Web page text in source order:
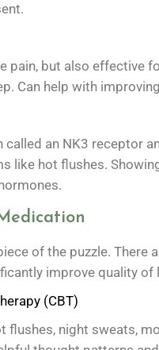
pain, but also effective
Can help with
an NK3 receptor
like hot flushes.
of the puzzle. There
improve quality of
(CBT)
flushes, night sweats,